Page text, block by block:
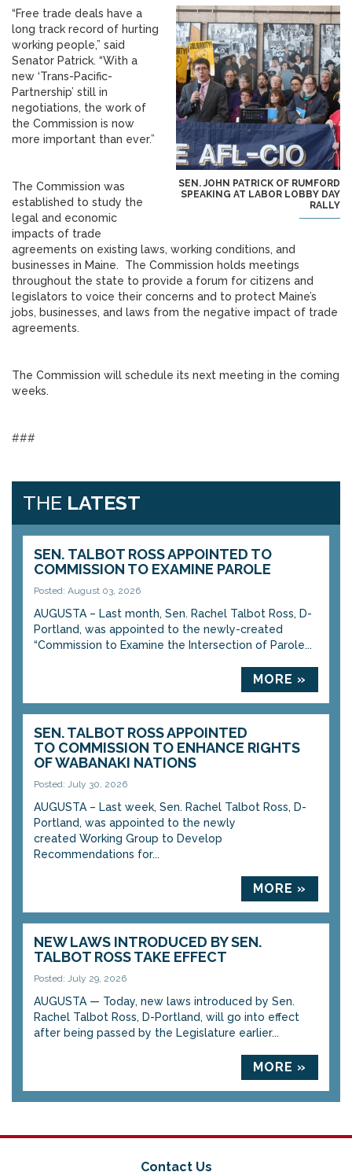
SEN. JOHN PATRICK OF RUMFORD
SPEAKING AT LABOR LOBBY DAY
RALLY
“Free trade deals have a
long track record of hurting
working people,” said
Senator Patrick. “With a
new ‘Trans-Pacific-
Partnership’ still in
negotiations, the work of
the Commission is now
more important than ever.”
The Commission was
established to study the
legal and economic
impacts of trade
agreements on existing laws, working conditions, and
businesses in Maine. The Commission holds meetings
throughout the state to provide a forum for citizens and
legislators to voice their concerns and to protect Maine’s
jobs, businesses, and laws from the negative impact of trade
agreements.
The Commission will schedule its next meeting in the coming
weeks.
###
THE LATEST
SEN. TALBOT ROSS APPOINTED TO
COMMISSION TO EXAMINE PAROLE
Posted: August 03, 2026
AUGUSTA – Last month, Sen. Rachel Talbot Ross, D-
Portland, was appointed to the newly-created
“Commission to Examine the Intersection of Parole...
MORE »
SEN. TALBOT ROSS APPOINTED
TO COMMISSION TO ENHANCE RIGHTS
OF WABANAKI NATIONS
Posted: July 30, 2026
AUGUSTA – Last week, Sen. Rachel Talbot Ross, D-
Portland, was appointed to the newly
created Working Group to Develop
Recommendations for...
MORE »
NEW LAWS INTRODUCED BY SEN.
TALBOT ROSS TAKE EFFECT
Posted: July 29, 2026
AUGUSTA — Today, new laws introduced by Sen.
Rachel Talbot Ross, D-Portland, will go into effect
after being passed by the Legislature earlier...
MORE »
Contact Us